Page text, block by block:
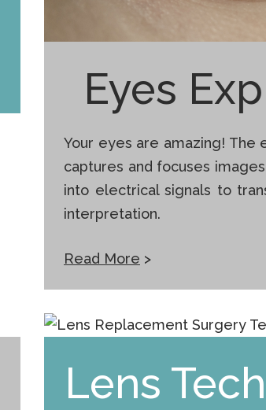
Eyes
Your eyes are amazing! The
captures and focuses
into electrical signals to
interpretation.
Read More >
Lens